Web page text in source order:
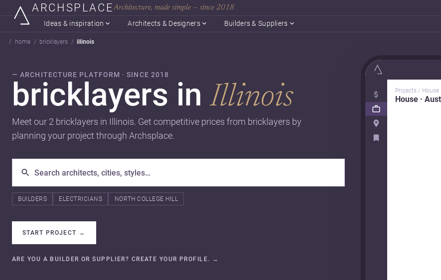
ARCHSPLACEArchitecture, made simple — since 2018
Ideas & inspiration Architects & Designers Builders & Suppliers
home bricklayers illinois
— ARCHITECTURE PLATFORM · SINCE 2018
bricklayers inIllinois
Meet our 2 bricklayers in Illinois. Get competitive prices from bricklayers by
planning your project through Archsplace.
BUILDERS ELECTRICIANS NORTH COLLEGE HILL
START PROJECT →
ARE YOU A BUILDER OR SUPPLIER? CREATE YOUR PROFILE. →
Projects / House
House ·